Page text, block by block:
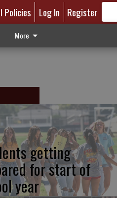
Policies Log In Register
More
getting
for start of
year